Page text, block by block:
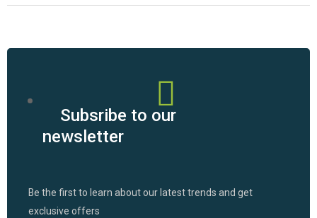
Subsribe to our
newsletter
Be the first to learn about our latest trends and get
exclusive offers